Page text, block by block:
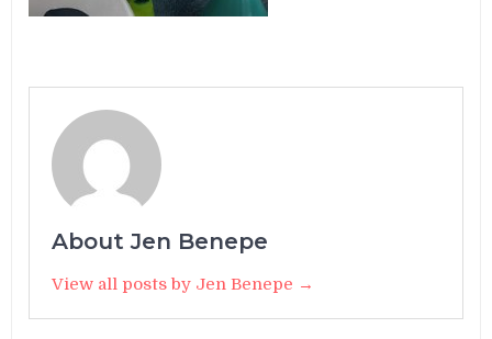
About Jen Benepe
View all posts by Jen Benepe →